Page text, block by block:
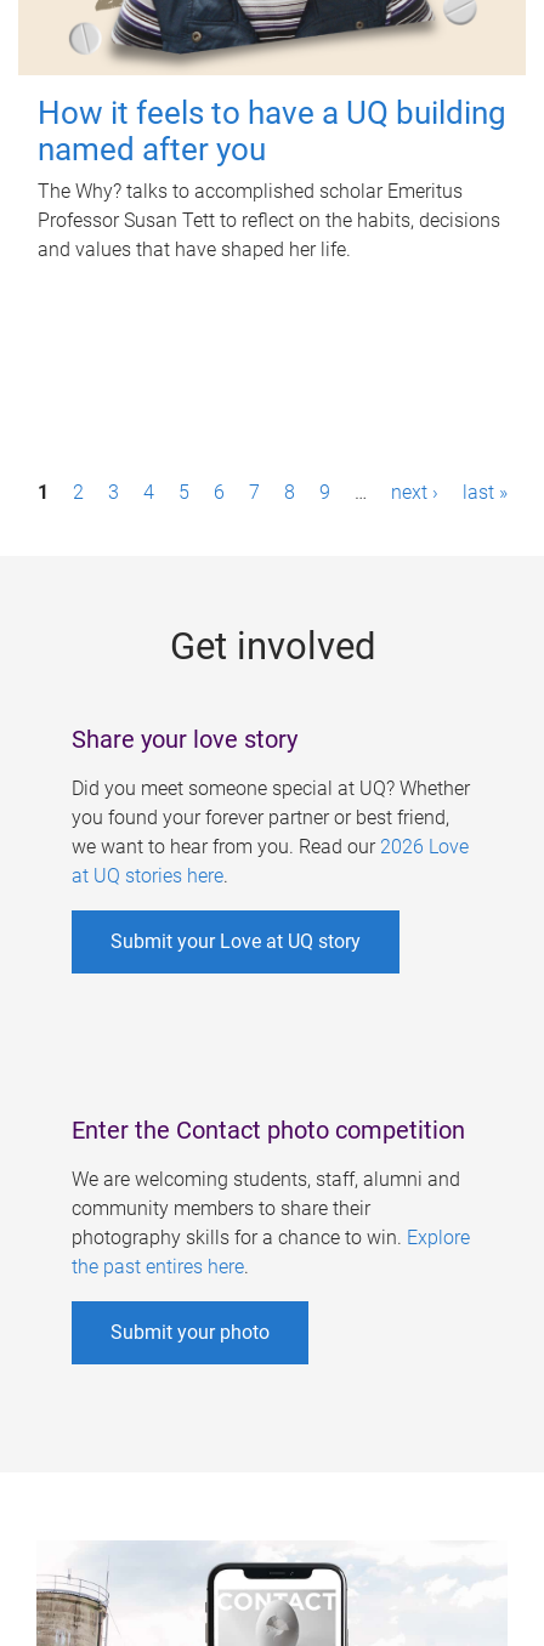
How it feels to have a UQ building
named after you
The Why? talks to accomplished scholar Emeritus
Professor Susan Tett to reflect on the habits, decisions
and values that have shaped her life.
P1 2 3 4 5 6 7 8 9 … next › last »
Get involved
Share your love story
Did you meet someone special at UQ? Whether
you found your forever partner or best friend,
we want to hear from you. Read our 2026 Love
at UQ stories here.
Submit your Love at UQ story
Enter the Contact photo competition
We are welcoming students, staff, alumni and
community members to share their
photography skills for a chance to win. Explore
the past entires here.
Submit your photo